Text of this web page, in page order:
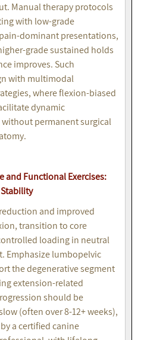
Manual therapy protocols
with low-grade
dominant presentations,
grade sustained holds
improves. Such
with multimodal
where flexion-biased
dynamic
permanent surgical
and Functional Exercises:
and improved
transition to core
loading in neutral
Emphasize lumbopelvic
the degenerative segment
extension-related
should be
(often over 8-12+ weeks),
a certified canine